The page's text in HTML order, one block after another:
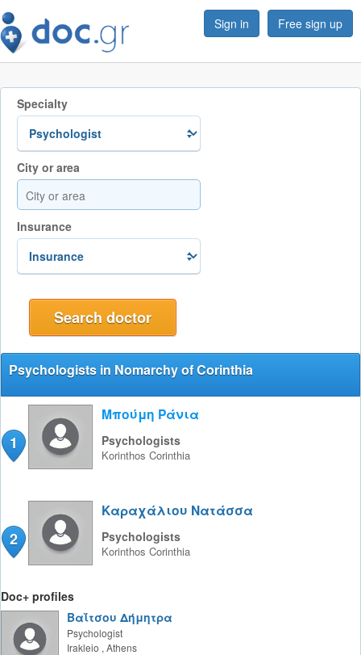
Sign in Free sign up
Specialty
City or area
Insurance
Psychologists in Nomarchy of Corinthia
1
Μπούμη Ράνια
Psychologists
Korinthos Corinthia
2
Καραχάλιου Νατάσσα
Psychologists
Korinthos Corinthia
Doc+ profiles
Βαΐτσου Δήμητρα
Psychologist
Irakleio , Athens